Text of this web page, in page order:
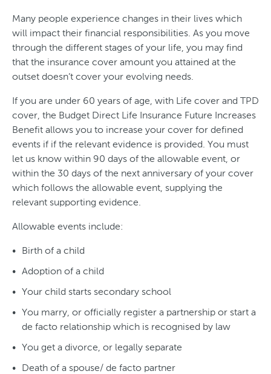
Many people experience changes in their lives which
will impact their financial responsibilities. As you move
through the different stages of your life, you may find
that the insurance cover amount you attained at the
outset doesn’t cover your evolving needs.
If you are under 60 years of age, with Life cover and TPD
cover, the Budget Direct Life Insurance Future Increases
Benefit allows you to increase your cover for defined
events if if the relevant evidence is provided. You must
let us know within 90 days of the allowable event, or
within the 30 days of the next anniversary of your cover
which follows the allowable event, supplying the
relevant supporting evidence.
Allowable events include:
Birth of a child
Adoption of a child
Your child starts secondary school
You marry, or officially register a partnership or start a
de facto relationship which is recognised by law
You get a divorce, or legally separate
Death of a spouse/ de facto partner